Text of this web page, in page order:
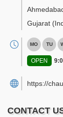
Gujarat
MO TU
OPEN
https://
CONTACT